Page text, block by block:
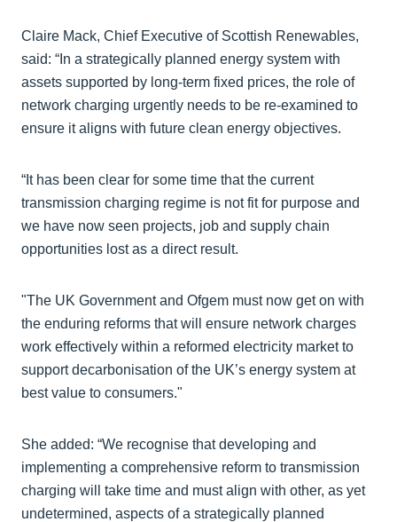
Claire Mack, Chief Executive of Scottish Renewables,
said: “In a strategically planned energy system with
assets supported by long-term fixed prices, the role of
network charging urgently needs to be re-examined to
ensure it aligns with future clean energy objectives.
“It has been clear for some time that the current
transmission charging regime is not fit for purpose and
we have now seen projects, job and supply chain
opportunities lost as a direct result.
"The UK Government and Ofgem must now get on with
the enduring reforms that will ensure network charges
work effectively within a reformed electricity market to
support decarbonisation of the UK’s energy system at
best value to consumers."
She added: “We recognise that developing and
implementing a comprehensive reform to transmission
charging will take time and must align with other, as yet
undetermined, aspects of a strategically planned